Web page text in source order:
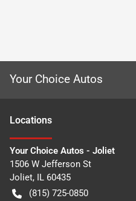
Your Choice Autos
Locations
Your Choice Autos - Joliet
1506 W Jefferson St
Joliet, IL 60435
(815) 725-0850